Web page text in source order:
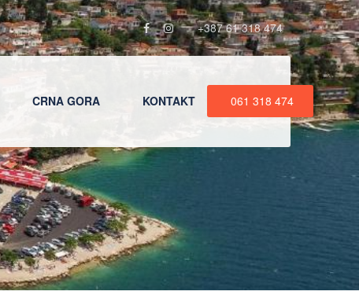
+387 61 318 474
CRNA GORA KONTAKT 061 318 474